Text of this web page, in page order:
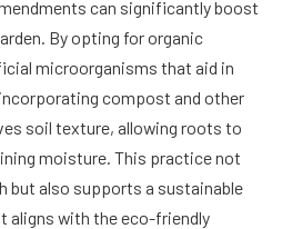
can significantly boost
By opting for organic
microorganisms that aid in
compost and other
soil texture, allowing roots to
moisture. This practice not
but also supports a sustainable
aligns with the eco-friendly